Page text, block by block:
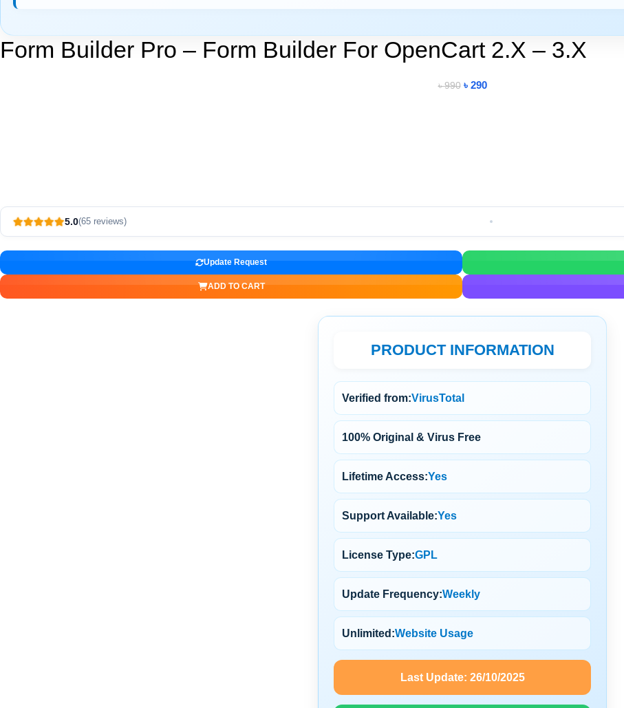
Form Builder Pro – Form Builder For OpenCart 2.X – 3.X
৳990 ৳ 290
5.0(65 reviews)
Update Request
ADD TO CART
PRODUCT INFORMATION
Verified from:VirusTotal
100% Original & Virus Free
Lifetime Access:Yes
Support Available:Yes
License Type:GPL
Update Frequency:Weekly
Unlimited:Website Usage
Last Update: 26/10/2025